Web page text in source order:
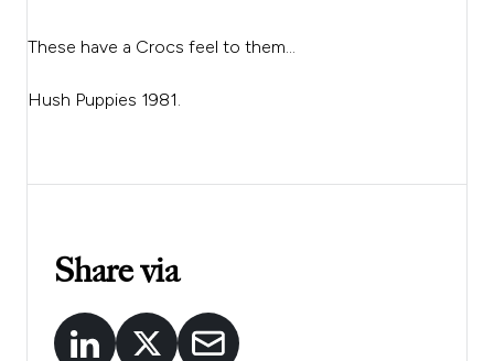
These have a Crocs feel to them…
Hush Puppies 1981.
Share via